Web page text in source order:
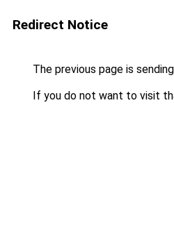
Redirect Notice
The previous page is
If you do not want to visit